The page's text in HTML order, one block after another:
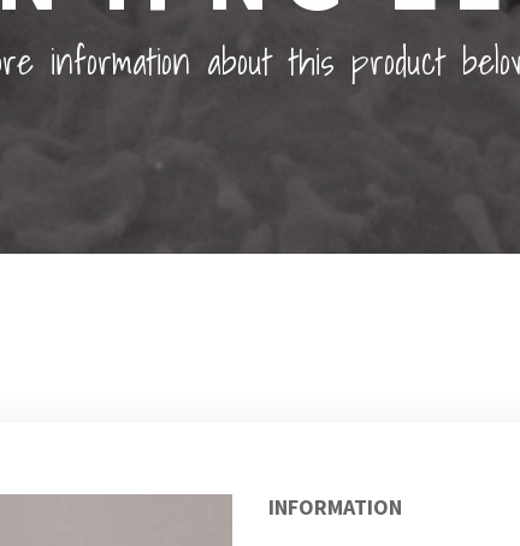
information about this product
INFORMATION